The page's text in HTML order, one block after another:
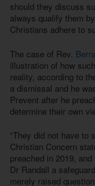
should they discuss
always qualify them
Christians adhere to
The case of Rev.
illustration of how
reality, according to
a dismissal and he
Prevent after he
determine their own
“They did not have to
Christian Concern
preached in 2019,
Dr Randall a
merely raised